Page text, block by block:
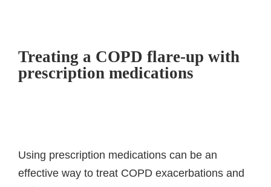
Treating a COPD flare-up with
prescription medications
Using prescription medications can be an
effective way to treat COPD exacerbations and